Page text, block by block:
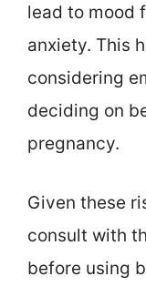
lead to mood
anxiety. This
considering
deciding on
pregnancy.
Given these
consult with
before using